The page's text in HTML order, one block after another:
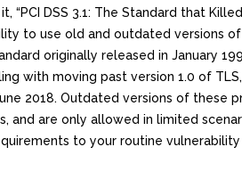
it, “PCI DSS 3.1: The Standard that
to use old and outdated versions
originally released in January
with moving past version 1.0 of
2018. Outdated versions of these
and are only allowed in limited
to your routine